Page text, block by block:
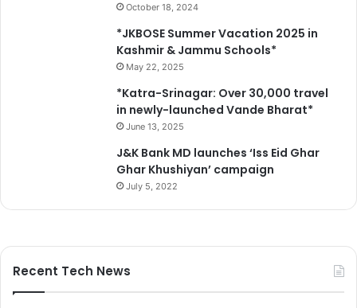
October 18, 2024
*JKBOSE Summer Vacation 2025 in
Kashmir & Jammu Schools*
May 22, 2025
*Katra-Srinagar: Over 30,000 travel
in newly-launched Vande Bharat*
June 13, 2025
J&K Bank MD launches ‘Iss Eid Ghar
Ghar Khushiyan’ campaign
July 5, 2022
Recent Tech News